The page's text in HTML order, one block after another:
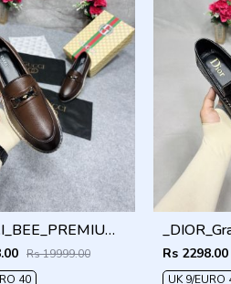
_GUCC.I_BEE_PREMIUM_WITHOG_PACKAGING_LF158
Rs 19999.00
40
Rs 2298.00
UK 9/EURO